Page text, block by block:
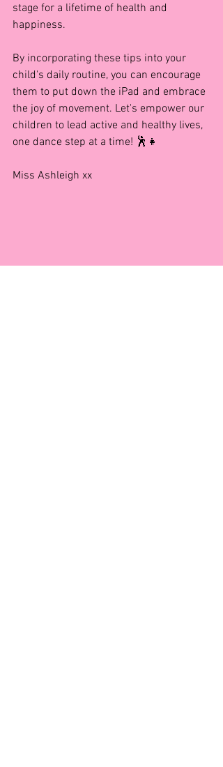
stage for a lifetime of health and
happiness.
By incorporating these tips into your
child's daily routine, you can encourage
them to put down the iPad and embrace
the joy of movement. Let's empower our
children to lead active and healthy lives,
one dance step at a time! 🕺👧
Miss Ashleigh xx